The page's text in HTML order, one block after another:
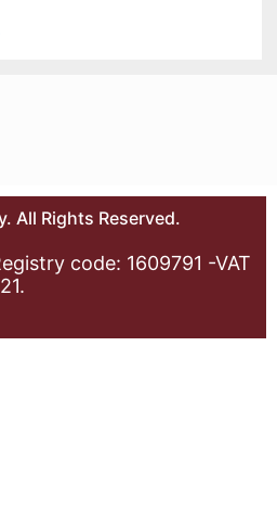
All Rights Reserved.
code: 1609791 -VAT